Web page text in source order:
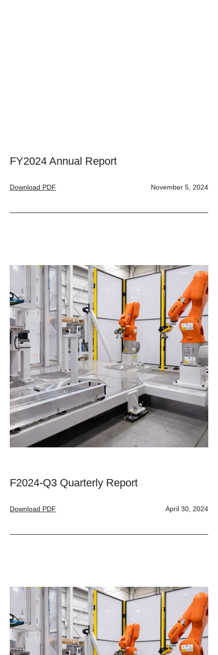
FY2024 Annual Report
Download PDF November 5, 2024
F2024-Q3 Quarterly Report
Download PDF April 30, 2024